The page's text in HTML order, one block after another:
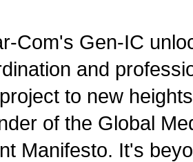
Com's Gen-IC
and
to new
of the Global
Manifesto. It's